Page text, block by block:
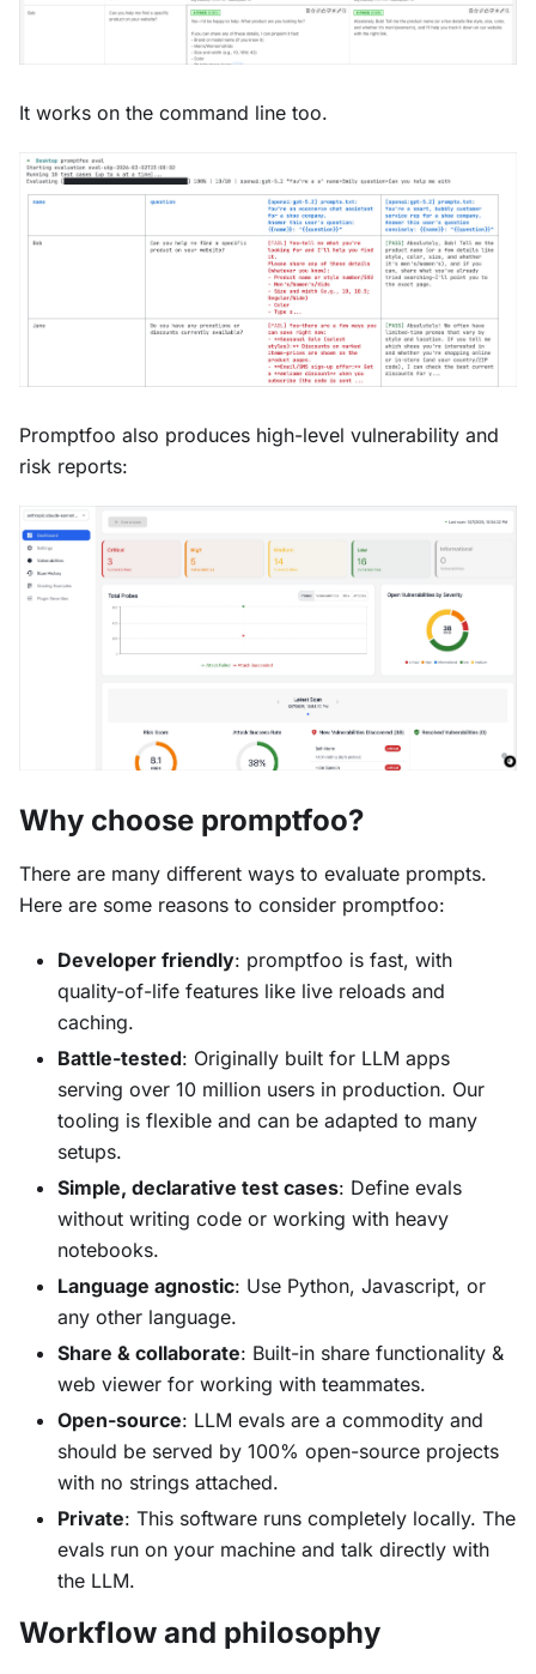
It works on the command line too.
Promptfoo also produces high-level vulnerability and
risk reports:
Why choose promptfoo?
There are many different ways to evaluate prompts.
Here are some reasons to consider promptfoo:
Developer friendly: promptfoo is fast, with
quality-of-life features like live reloads and
caching.
Battle-tested: Originally built for LLM apps
serving over 10 million users in production. Our
tooling is flexible and can be adapted to many
setups.
Simple, declarative test cases: Define evals
without writing code or working with heavy
notebooks.
Language agnostic: Use Python, Javascript, or
any other language.
Share & collaborate: Built-in share functionality &
web viewer for working with teammates.
Open-source: LLM evals are a commodity and
should be served by 100% open-source projects
with no strings attached.
Private: This software runs completely locally. The
evals run on your machine and talk directly with
the LLM.
Workflow and philosophy